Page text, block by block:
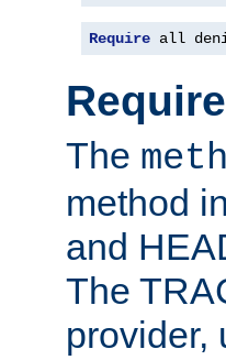
Require all
The
method
and
The
provider,